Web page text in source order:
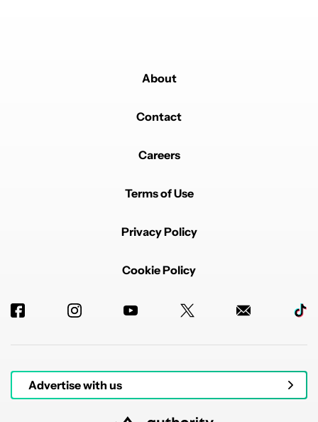
About
Contact
Careers
Terms of Use
Privacy Policy
Cookie Policy
Advertise with us